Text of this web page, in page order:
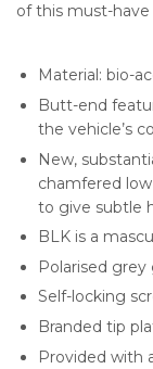
of this must-have
Material: bio-
Butt-end
the vehicle’s
New,
chamfered
to give subtle
BLK is a
Polarised
Self-locking
Branded tip
Provided with